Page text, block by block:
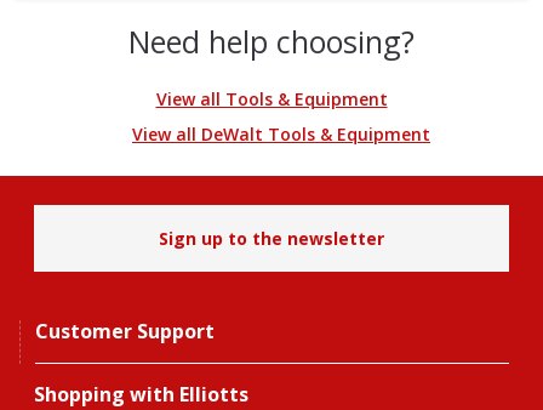
Need help choosing?
View all Tools & Equipment
View all DeWalt Tools & Equipment
Sign up to the newsletter
Customer Support
Shopping with Elliotts